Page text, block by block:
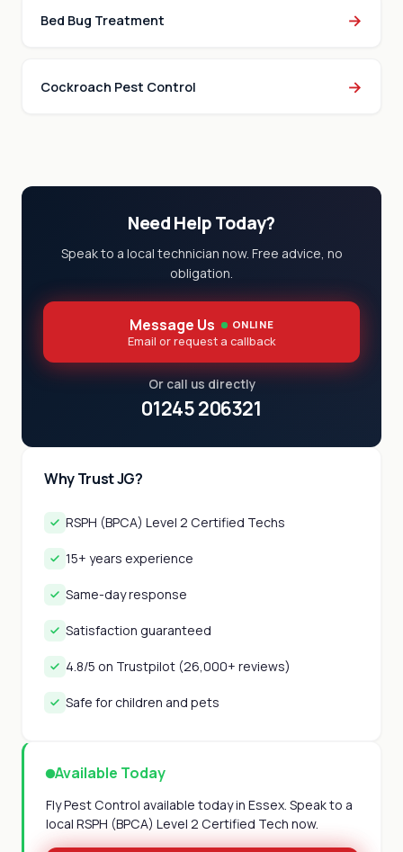
Bed Bug Treatment →
Cockroach Pest Control →
Need Help Today?
Speak to a local technician now. Free advice, no
obligation.
Message Us ONLINE
Email or request a callback
Or call us directly
01245 206321
Why Trust JG?
RSPH (BPCA) Level 2 Certified Techs
15+ years experience
Same-day response
Satisfaction guaranteed
4.8/5 on Trustpilot (26,000+ reviews)
Safe for children and pets
Available Today
Fly Pest Control available today in Essex. Speak to a
local RSPH (BPCA) Level 2 Certified Tech now.